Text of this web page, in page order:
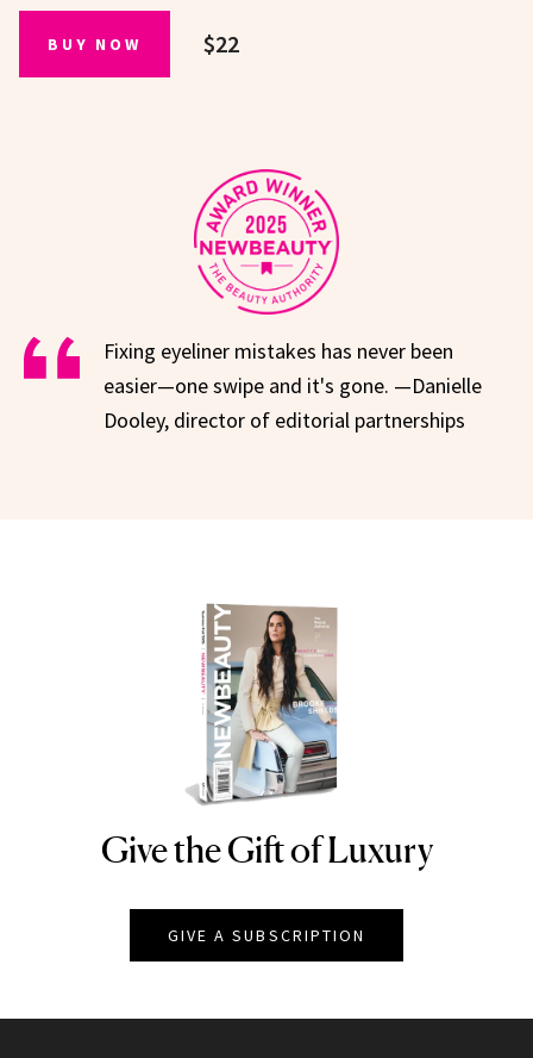
BUY NOW $22
Fixing eyeliner mistakes has never been
easier—one swipe and it's gone. —Danielle
Dooley, director of editorial partnerships
NEWBEAUTY
Give the Gift of Luxury
GIVE A SUBSCRIPTION